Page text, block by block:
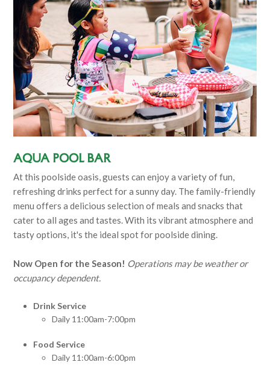
Aqua Pool Bar
At this poolside oasis, guests can enjoy a variety of fun,
refreshing drinks perfect for a sunny day. The family-friendly
menu offers a delicious selection of meals and snacks that
cater to all ages and tastes. With its vibrant atmosphere and
tasty options, it's the ideal spot for poolside dining.
Now Open for the Season! Operations may be weather or
occupancy dependent.
Drink Service
Daily 11:00am-7:00pm
Food Service
Daily 11:00am-6:00pm